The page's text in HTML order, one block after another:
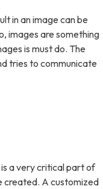
in an image can be
images are something
is must do. The
tries to communicate
a very critical part of
created. A customized